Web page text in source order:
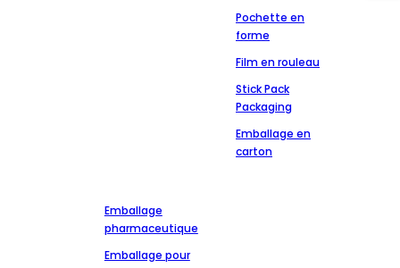
Pochette en
forme
Film en rouleau
Stick Pack
Packaging
Emballage en
carton
Emballage
pharmaceutique
Emballage pour